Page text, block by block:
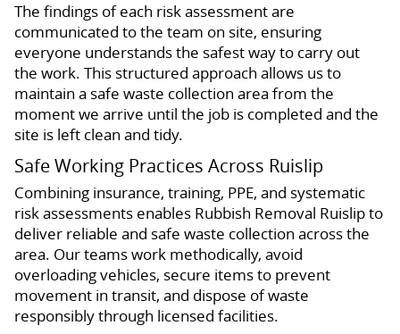
The findings of each risk assessment are
communicated to the team on site, ensuring
everyone understands the safest way to carry out
the work. This structured approach allows us to
maintain a safe waste collection area from the
moment we arrive until the job is completed and the
site is left clean and tidy.
Safe Working Practices Across Ruislip
Combining insurance, training, PPE, and systematic
risk assessments enables Rubbish Removal Ruislip to
deliver reliable and safe waste collection across the
area. Our teams work methodically, avoid
overloading vehicles, secure items to prevent
movement in transit, and dispose of waste
responsibly through licensed facilities.